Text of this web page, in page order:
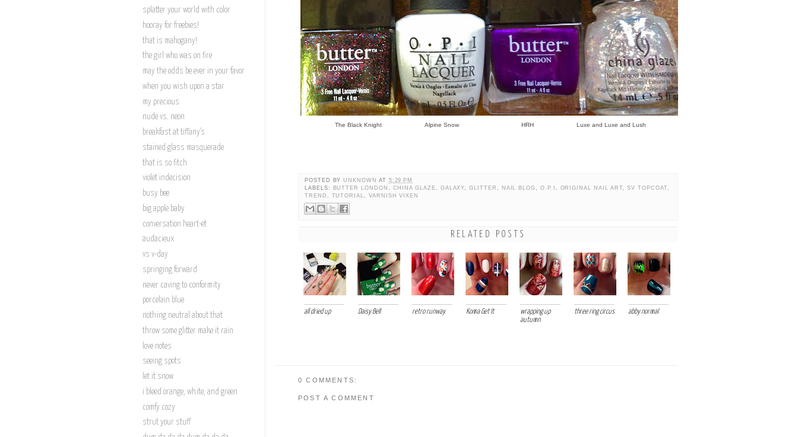
The Black Knight Alpine Snow HRH Luxe and Luxe and Lush
POSTED BYUNKNOWN AT 5:29 PM
LABELS:
BUTTER LONDON , CHINA GLAZE, GALAXY,GLITTER , NAIL BLOG, O.P.I , ORIGINAL NAIL ART,SV TOPCOAT,
TREND , TUTORIAL, VARNISH VIXEN
RELATED POSTS
all dried up Daisy Bell retro runway Koma Get It
wrapping up
autumn
three ring circus abby normal
0 COMMENTS:
POST A COMMENT
splatter your world with color
hooray for freebies!
that is mahogany!
the girl who was on fire
may the odds be ever in your favor
when you wish upon a star
my precious
nude vs. neon
breakfast at tiffany's
stained glass masquerade
that is so fitch
violet indecision
busy bee
big apple baby
conversation heart-et
audacieux
vs v-day
springing forward
never caving to conformity
porcelain blue
nothing neutral about that
throw some glitter make it rain
love notes
seeing spots
let it snow
i bleed orange, white, and green
comfy cozy
strut your stuff